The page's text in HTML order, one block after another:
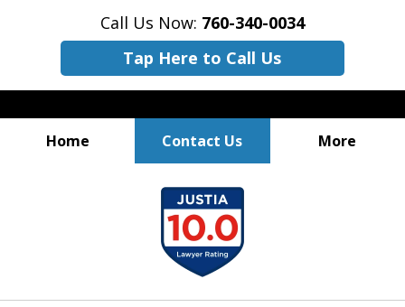
Call Us Now: 760-340-0034
Tap Here to Call Us
Home Contact Us More
Practicing Law.
Perfecting Results.